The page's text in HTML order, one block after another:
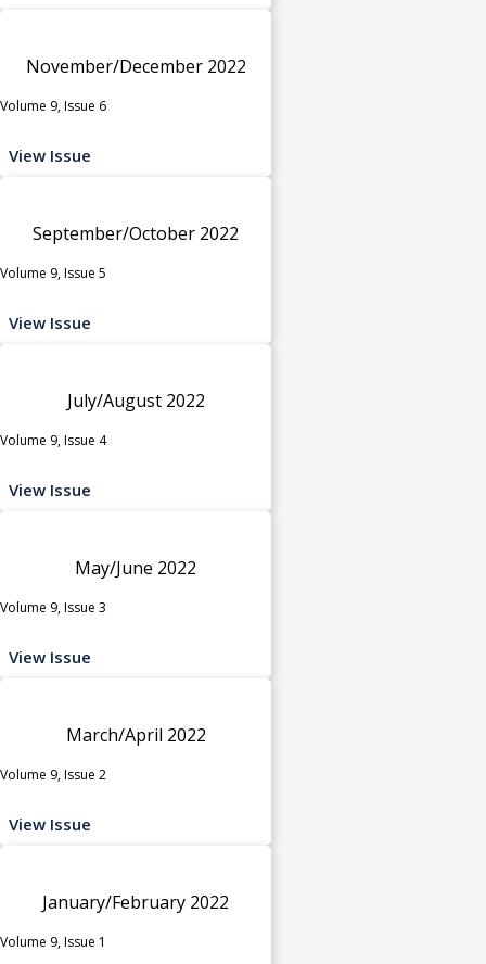
November/December 2022
Volume 9, Issue 6
View Issue
September/October 2022
Volume 9, Issue 5
View Issue
July/August 2022
Volume 9, Issue 4
View Issue
May/June 2022
Volume 9, Issue 3
View Issue
March/April 2022
Volume 9, Issue 2
View Issue
January/February 2022
Volume 9, Issue 1